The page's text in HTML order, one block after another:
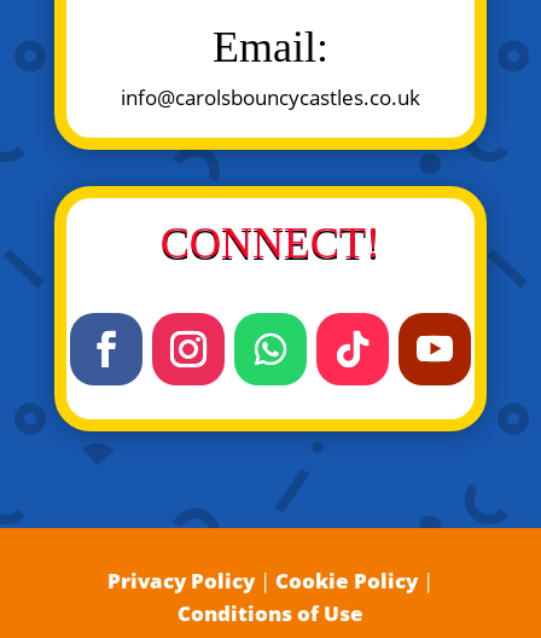
Email:
info@carolsbouncycastles.co.uk
CONNECT!
Privacy Policy| Cookie Policy|
Conditions of Use